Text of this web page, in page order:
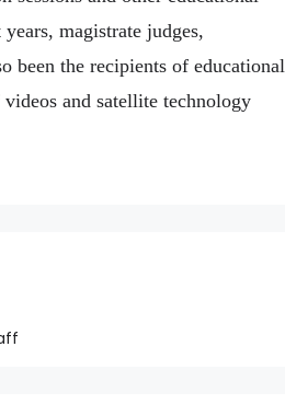
magistrate judges,
been the recipients of educational
and satellite technology